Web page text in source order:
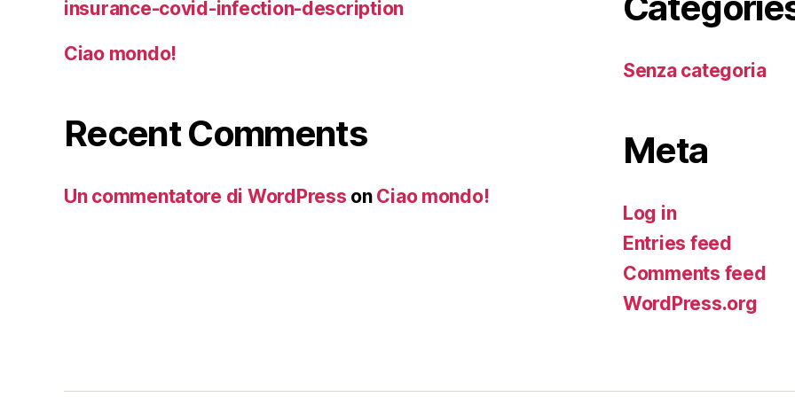
insurance-covid-infection-description
Ciao mondo!
Recent Comments
Un commentatore di WordPress on Ciao mondo!
Senza categoria
Meta
Log in
Entries feed
Comments feed
WordPress.org